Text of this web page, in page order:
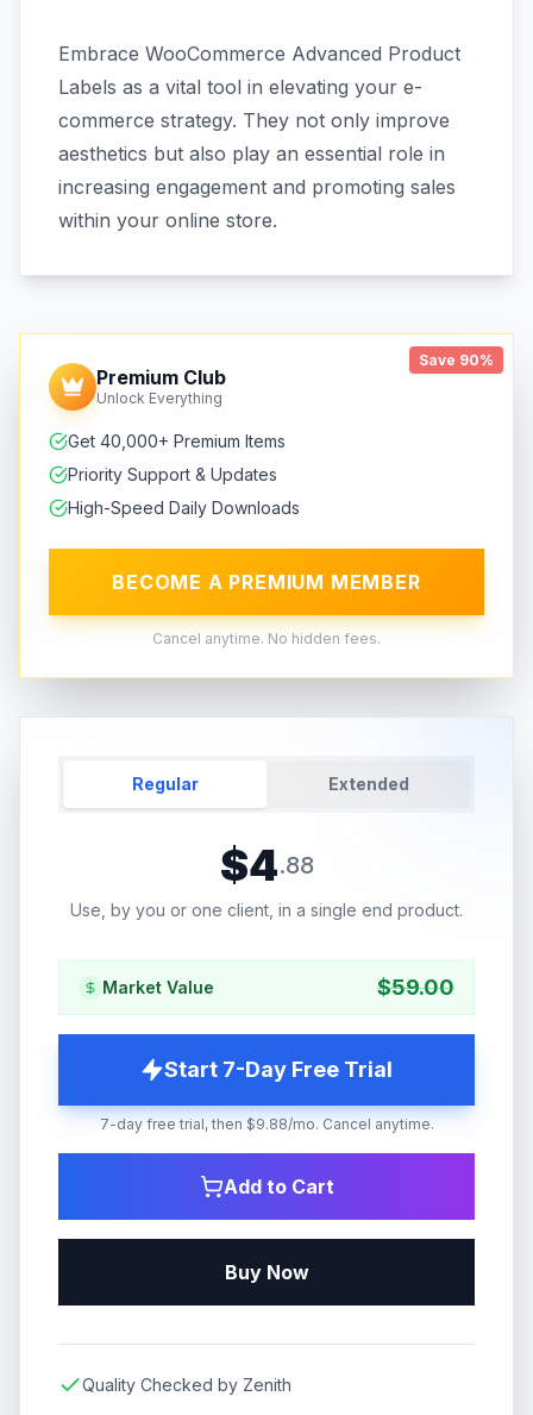
Embrace WooCommerce Advanced Product
Labels as a vital tool in elevating your e-
commerce strategy. They not only improve
aesthetics but also play an essential role in
increasing engagement and promoting sales
within your online store.
Save 90%
Premium Club
Unlock Everything
Get 40,000+ Premium Items
Priority Support & Updates
High-Speed Daily Downloads
BECOME A PREMIUM MEMBER
Cancel anytime. No hidden fees.
Regular Extended
$4.88
Use, by you or one client, in a single end product.
Market Value $59.00
Start 7-Day Free Trial
7-day free trial, then $9.88/mo. Cancel anytime.
Add to Cart
Buy Now
Quality Checked by Zenith